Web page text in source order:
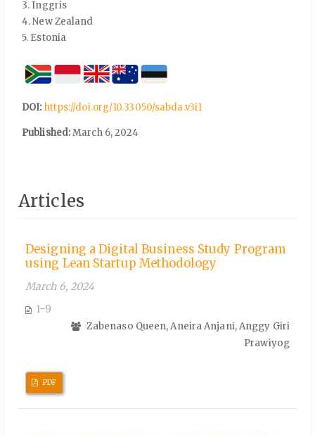
3. Inggris
4. New Zealand
5. Estonia
DOI: https://doi.org/10.33050/sabda.v3i1
Published:March 6, 2024
Articles
Designing a Digital Business Study Program
using Lean Startup Methodology
March 6, 2024
1-9
Zabenaso Queen, Aneira Anjani, Anggy Giri
Prawiyog
PDF